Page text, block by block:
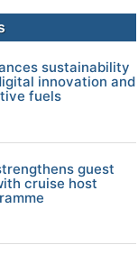
sustainability
innovation and
fuels
guest
cruise host